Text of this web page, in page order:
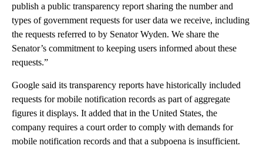
publish a public transparency report sharing the number and
types of government requests for user data we receive, including
the requests referred to by Senator Wyden. We share the
Senator’s commitment to keeping users informed about these
requests.”
Google said its transparency reports have historically included
requests for mobile notification records as part of aggregate
figures it displays. It added that in the United States, the
company requires a court order to comply with demands for
mobile notification records and that a subpoena is insufficient.